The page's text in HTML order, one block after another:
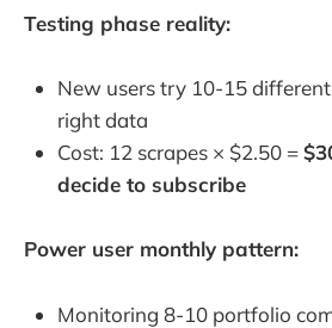
Testing phase reality:
New users try 10-15
right data
Cost: 12 scrapes × $2.50 =
decide to subscribe
Power user monthly pattern:
Monitoring 8-10 portfolio